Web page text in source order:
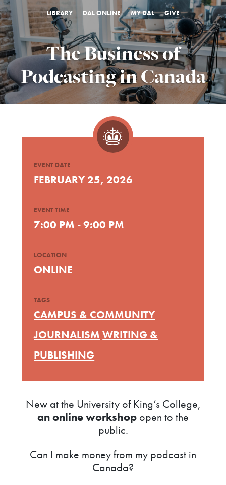
LIBRARY DAL ONLINE MY DAL GIVE
The Business of
Podcasting in Canada
New at the University of King’s College,
an online workshop open to the
public.
Can I make money from my podcast in
Canada?
EVENT DATE
FEBRUARY 25, 2026
EVENT TIME
7:00 PM - 9:00 PM
LOCATION
ONLINE
TAGS
CAMPUS & COMMUNITY
JOURNALISM WRITING &
PUBLISHING